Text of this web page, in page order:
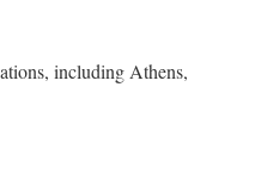
including Athens,